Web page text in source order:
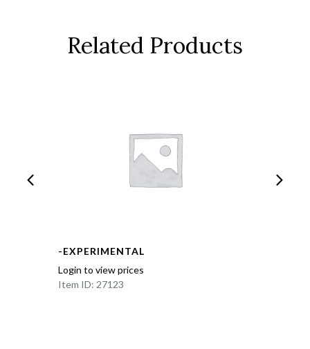
Related Products
-EXPERIMENTAL
Login to view prices
Item ID: 27123